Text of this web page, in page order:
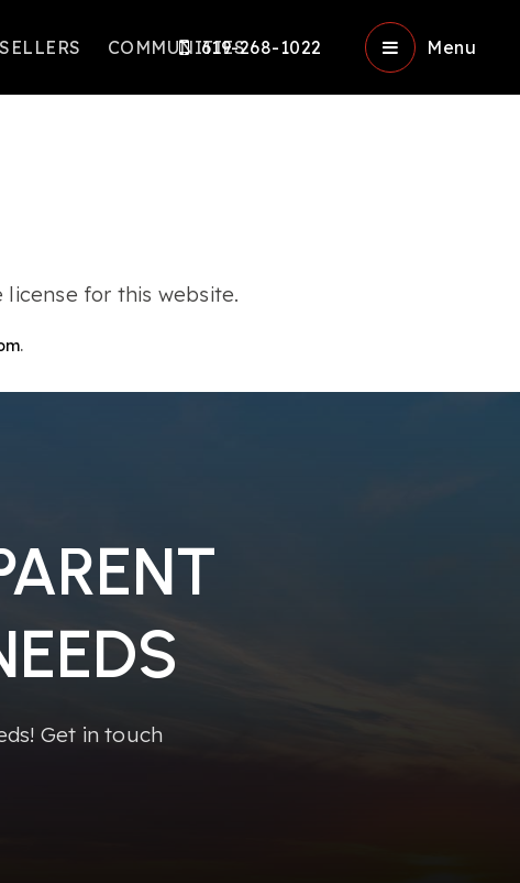
SELLERS COMMUNITIES619-268-1022 Menu
license for this website.
.
Get in touch